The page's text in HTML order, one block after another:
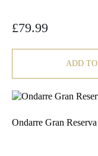
£79.99
ADD
Ondarre Gran